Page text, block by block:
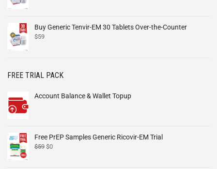
Buy Generic Tenvir-EM 30 Tablets Over-the-Counter
$59
FREE TRIAL PACK
Account Balance & Wallet Topup
Free PrEP Samples Generic Ricovir-EM Trial
$59 $0